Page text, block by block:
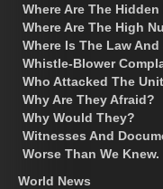
Where Are The
Where Are The High
Where Is The Law
Whistle-Blower
Who Attacked The
Why Are They Afraid?
Why Would They?
Witnesses And
Worse Than We Knew.
World News